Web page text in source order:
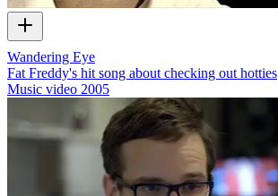
Wandering Eye
Fat Freddy's hit song about checking out hotties
Music video 2005